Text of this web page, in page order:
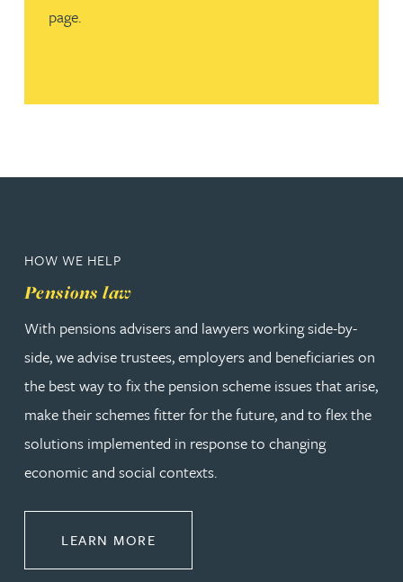
page.
HOW WE HELP
Pensions law
With pensions advisers and lawyers working side-by-
side, we advise trustees, employers and beneficiaries on
the best way to fix the pension scheme issues that arise,
make their schemes fitter for the future, and to flex the
solutions implemented in response to changing
economic and social contexts.
LEARN MORE